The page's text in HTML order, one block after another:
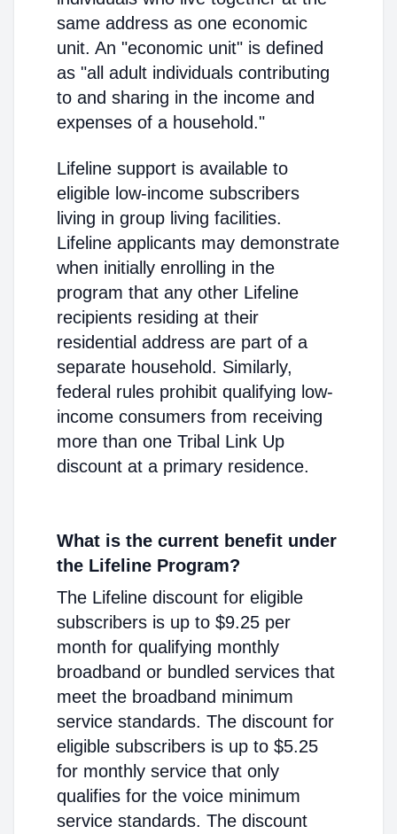
same address as one economic
unit. An "economic unit" is defined
as "all adult individuals contributing
to and sharing in the income and
expenses of a household."
Lifeline support is available to
eligible low-income subscribers
living in group living facilities.
Lifeline applicants may demonstrate
when initially enrolling in the
program that any other Lifeline
recipients residing at their
residential address are part of a
separate household. Similarly,
federal rules prohibit qualifying low-
income consumers from receiving
more than one Tribal Link Up
discount at a primary residence.
What is the current benefit under
the Lifeline Program?
The Lifeline discount for eligible
subscribers is up to $9.25 per
month for qualifying monthly
broadband or bundled services that
meet the broadband minimum
service standards. The discount for
eligible subscribers is up to $5.25
for monthly service that only
qualifies for the voice minimum
service standards. The discount